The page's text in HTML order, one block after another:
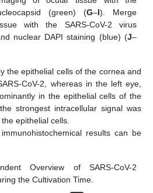
(green) (G–I). Merge
with the SARS-CoV-2 virus
nuclear DAPI staining (blue) (J–
the epithelial cells of the cornea and
CoV-2, whereas in the left eye,
in the epithelial cells of the
strongest intracellular signal was
epithelial cells.
results can be
Overview of SARS-CoV-2
the Cultivation Time.